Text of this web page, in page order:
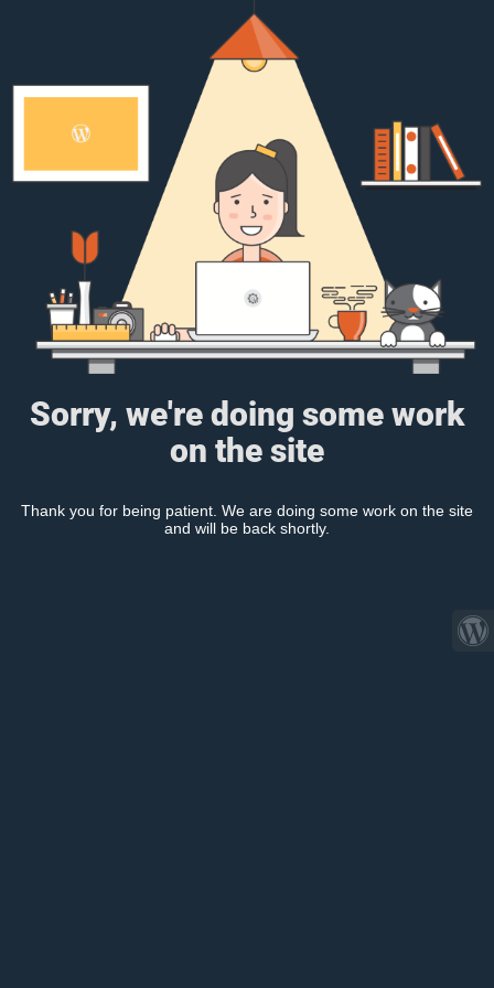
Sorry, we're doing some work
on the site
Thank you for being patient. We are doing some work on the site
and will be back shortly.